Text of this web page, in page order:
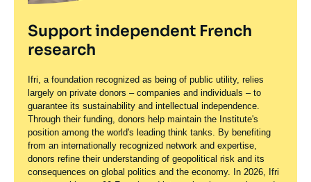
Support independent French
research
Ifri, a foundation recognized as being of public utility, relies
largely on private donors – companies and individuals – to
guarantee its sustainability and intellectual independence.
Through their funding, donors help maintain the Institute's
position among the world's leading think tanks. By benefiting
from an internationally recognized network and expertise,
donors refine their understanding of geopolitical risk and its
consequences on global politics and the economy. In 2026, Ifri